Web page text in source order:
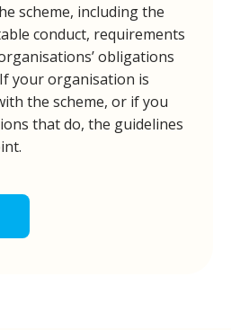
scheme, including the
conduct, requirements
obligations
your organisation is
the scheme, or if you
that do, the guidelines